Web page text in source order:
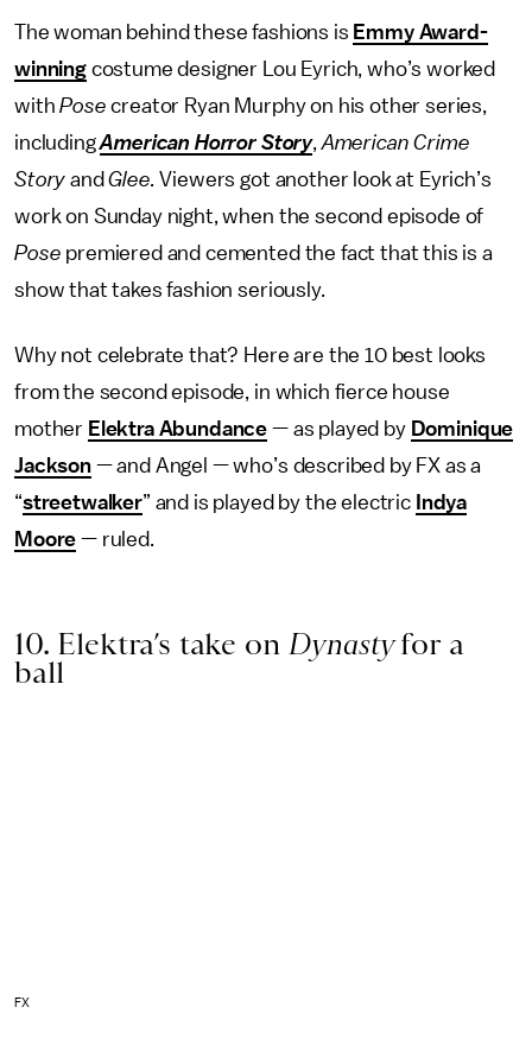
The woman behind these fashions is Emmy Award-
winningcostume designer Lou Eyrich, who’s worked
withPose creator Ryan Murphy on his other series,
includingAmerican Horror Story,American Crime
Story andGlee. Viewers got another look at Eyrich’s
work on Sunday night, when the second episode of
Pose premiered and cemented the fact that this is a
show that takes fashion seriously.
Why not celebrate that? Here are the 10 best looks
from the second episode, in which fierce house
mother Elektra Abundance — as played by Dominique
Jackson— and Angel — who’s described by FX as a
“streetwalker” and is played by the electric Indya
Moore — ruled.
10. Elektra’s take onDynastyfor a
ball
FX